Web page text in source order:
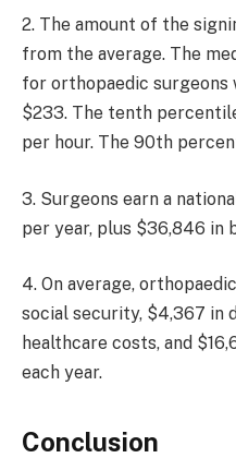
2. The amount of the
from the average. The
for orthopaedic surgeons
$233. The tenth
per hour. The 90th
3. Surgeons earn a
per year, plus $36,846 in
4. On average,
social security, $4,367 in
healthcare costs, and
each year.
Conclusion